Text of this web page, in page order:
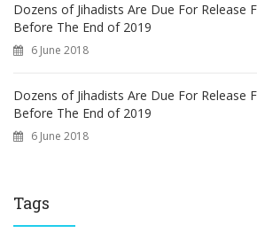
Dozens of Jihadists Are Due For Release
Before The End of 2019
6 June 2018
Dozens of Jihadists Are Due For Release
Before The End of 2019
6 June 2018
Tags